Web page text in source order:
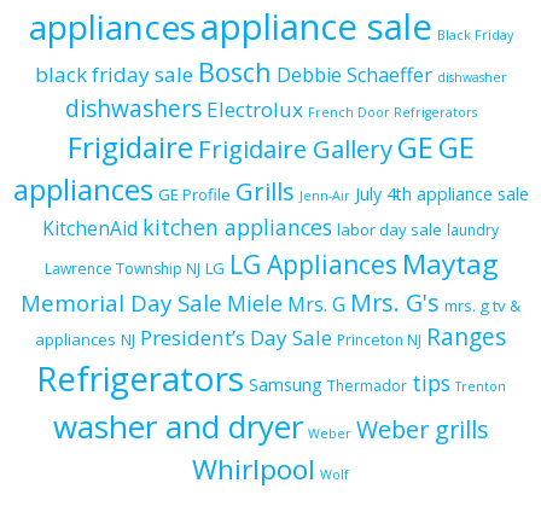
appliancesappliance sale Black Friday
black friday sale Bosch Debbie Schaeffer dishwasher
dishwashers Electrolux French Door Refrigerators
Frigidaire Frigidaire GalleryGEGE
appliances GE Profile Grills Jenn-Air July 4th appliance sale
KitchenAid kitchen appliances labor day sale laundry
Lawrence Township NJ LG LG Appliances Maytag
Memorial Day Sale Miele Mrs. G Mrs. G's mrs. g tv &
appliances NJ President’s Day Sale Princeton NJ Ranges
Refrigerators Samsung Thermador tips Trenton
washer and dryer Weber Weber grills
Whirlpool Wolf